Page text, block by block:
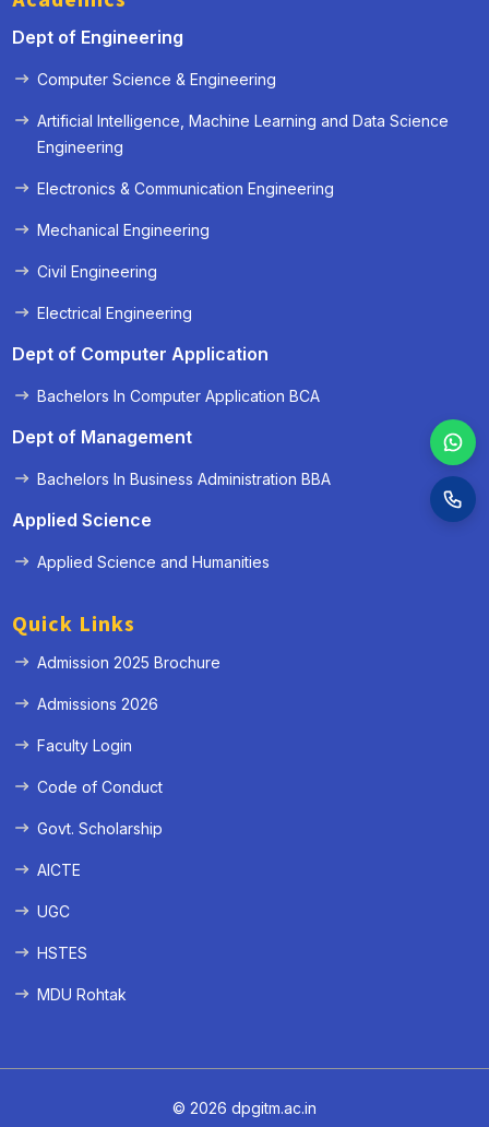
Dept of Engineering
Computer Science & Engineering
Artificial Intelligence, Machine Learning and Data Science
Engineering
Electronics & Communication Engineering
Mechanical Engineering
Civil Engineering
Electrical Engineering
Dept of Computer Application
Bachelors In Computer Application BCA
Dept of Management
Bachelors In Business Administration BBA
Applied Science
Applied Science and Humanities
Quick Links
Admission 2025 Brochure
Admissions 2026
Faculty Login
Code of Conduct
Govt. Scholarship
AICTE
UGC
HSTES
MDU Rohtak
© 2026 dpgitm.ac.in